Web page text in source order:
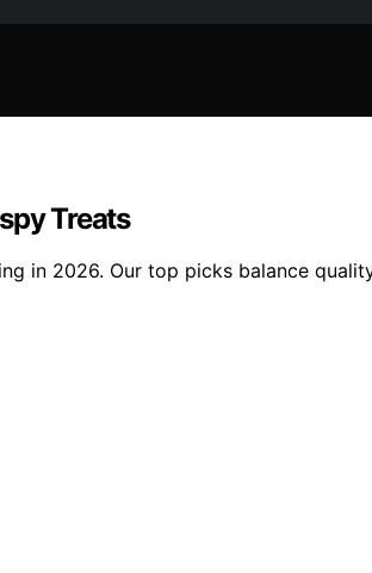
Treats
in 2026. Our top picks balance